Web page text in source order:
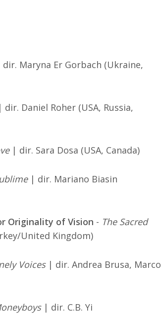
Maryna Er Gorbach (Ukraine,
Daniel Roher (USA, Russia,
| dir. Sara Dosa (USA, Canada)
| dir. Mariano Biasin
Originality of Vision - The Sacred
United Kingdom)
Voices| dir. Andrea Brusa, Marco
| dir. C.B. Yi